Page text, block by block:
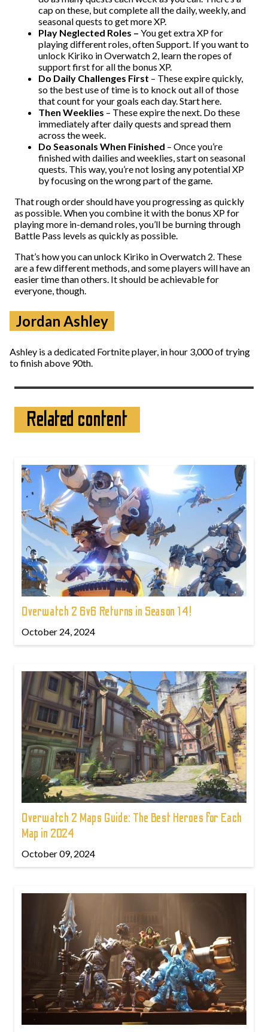
cap on these, but complete all the daily, weekly, and
seasonal quests to get more XP.
Play Neglected Roles – You get extra XP for
playing different roles, often Support. If you want to
unlock Kiriko in Overwatch 2, learn the ropes of
support first for all the bonus XP.
Do Daily Challenges First – These expire quickly,
so the best use of time is to knock out all of those
that count for your goals each day. Start here.
Then Weeklies – These expire the next. Do these
immediately after daily quests and spread them
across the week.
Do Seasonals When Finished – Once you’re
finished with dailies and weeklies, start on seasonal
quests. This way, you’re not losing any potential XP
by focusing on the wrong part of the game.
That rough order should have you progressing as quickly
as possible. When you combine it with the bonus XP for
playing more in-demand roles, you’ll be burning through
Battle Pass levels as quickly as possible.
That’s how you can unlock Kiriko in Overwatch 2. These
are a few different methods, and some players will have an
easier time than others. It should be achievable for
everyone, though.
Jordan Ashley
Ashley is a dedicated Fortnite player, in hour 3,000 of trying
to finish above 90th.
Related content
Overwatch 2 6v6 Returns in Season 14!
October 24, 2024
Overwatch 2 Maps Guide: The Best Heroes for Each
Map in 2024
October 09, 2024